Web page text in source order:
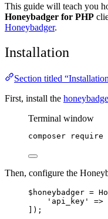
This guide will teach you
Honeybadger for PHP
Honeybadger.
Installation
Section titled
First, install the
Terminal window
composer require
Then, configure the
$honeybadger =
' api_key ' =>
]);